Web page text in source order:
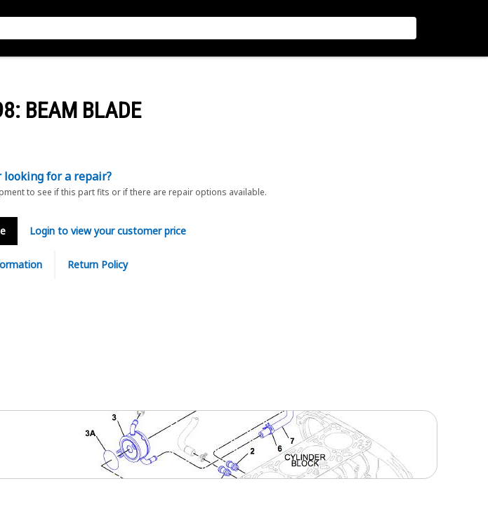
: BEAM BLADE
for a repair?
to see if this part fits or if there are repair options available.
Login to view your customer price
Return Policy